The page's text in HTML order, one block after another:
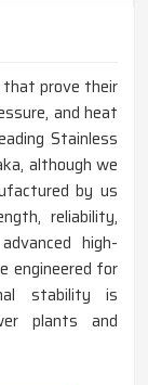
that prove their
and heat
Stainless
although we
by us
reliability,
high-
engineered for
stability is
plants and